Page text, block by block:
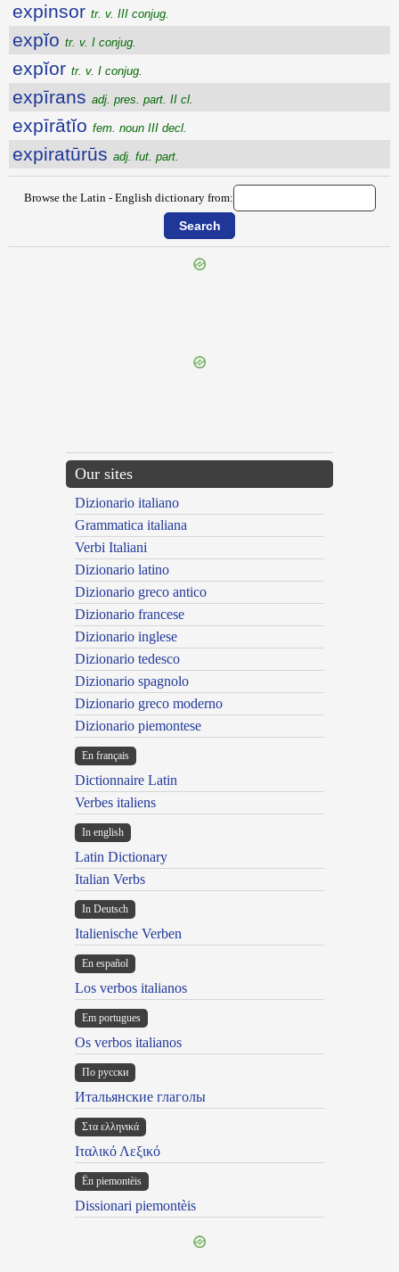
expinsor tr. v. III conjug.
expĭo tr. v. I conjug.
expĭor tr. v. I conjug.
expīrans adj. pres. part. II cl.
expīrātĭo fem. noun III decl.
expiratūrūs adj. fut. part.
Browse the Latin - English dictionary from:
Our sites
Dizionario italiano
Grammatica italiana
Verbi Italiani
Dizionario latino
Dizionario greco antico
Dizionario francese
Dizionario inglese
Dizionario tedesco
Dizionario spagnolo
Dizionario greco moderno
Dizionario piemontese
En français
Dictionnaire Latin
Verbes italiens
In english
Latin Dictionary
Italian Verbs
In Deutsch
Italienische Verben
En español
Los verbos italianos
Em portugues
Os verbos italianos
По русски
Итальянские глаголы
Στα ελληνικά
Ιταλικό Λεξικό
Ën piemontèis
Dissionari piemontèis